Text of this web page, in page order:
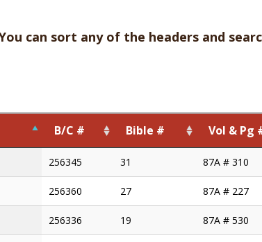
can sort any of the headers and
B/C # Bible # Vol & Pg
B/C # Bible # Vol & Pg #
256345 31 87A # 310
256360 27 87A # 227
256336 19 87A # 530